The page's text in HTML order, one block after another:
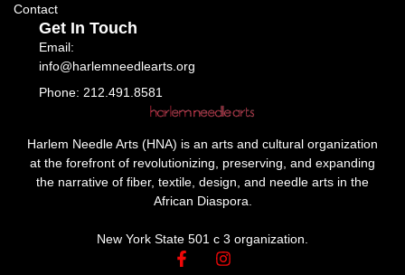
Harlem Needle Arts (HNA) is an arts and cultural organization
at the forefront of revolutionizing, preserving, and expanding
the narrative of fiber, textile, design, and needle arts in the
African Diaspora.
New York State 501 c 3 organization.
Contact
Get In Touch
Email:
info@harlemneedlearts.org
Phone: 212.491.8581